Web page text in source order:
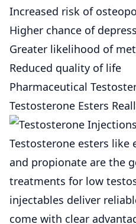
Increased risk of
Higher chance of
Greater likelihood of
Reduced quality of life
Pharmaceutical
Testosterone Esters
Testosterone esters like
and propionate are the
treatments for low
injectables deliver
come with clear